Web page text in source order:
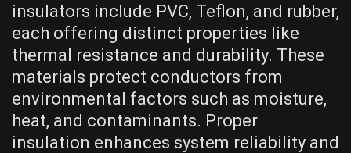
insulators include PVC, Teflon, and rubber,
each offering distinct properties like
thermal resistance and durability. These
materials protect conductors from
environmental factors such as moisture,
heat, and contaminants. Proper
insulation enhances system reliability and